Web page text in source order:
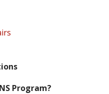
Program?